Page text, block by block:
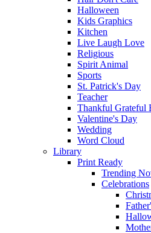
Halloween
Kids Graphics
Kitchen
Live Laugh Love
Religious
Spirit Animal
Sports
St. Patrick's Day
Teacher
Thankful Grateful
Valentine's Day
Wedding
Word Cloud
Library
Print Ready
Trending
Celebrations